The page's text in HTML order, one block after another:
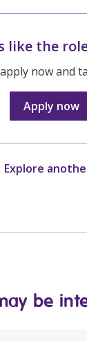
like the
now and
Apply now
Explore
be